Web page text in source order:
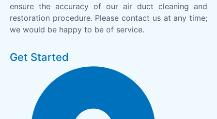
ensure the accuracy of our air duct cleaning and
restoration procedure. Please contact us at any time;
we would be happy to be of service.
Get Started